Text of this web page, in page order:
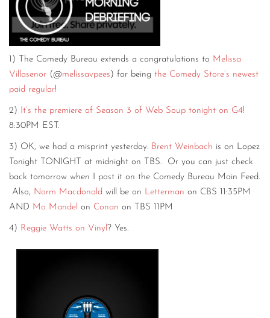
1) The Comedy Bureau extends a congratulations to Melissa
Villasenor (@melissavpees ) for being the Comedy Store’s newest
paid regular!
2) It’s the premiere of Season 3 of Web Soup tonight on G4!
8:30PM EST.
3) OK, we had a misprint yesterday. Brent Weinbach is on Lopez
Tonight TONIGHT at midnight on TBS. Or you can just check
back tomorrow when I post it on the Comedy Bureau Main Feed.
Also, Norm Macdonald will be on Letterman on CBS 11:35PM
AND Mo Mandel on Conan on TBS 11PM
4) Reggie Watts on Vinyl? Yes.